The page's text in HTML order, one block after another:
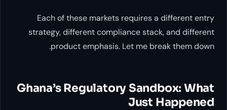
Each of these markets requires a different entry
strategy, different compliance stack, and different
product emphasis. Let me break them down.
Ghana’s Regulatory Sandbox: What
Just Happened